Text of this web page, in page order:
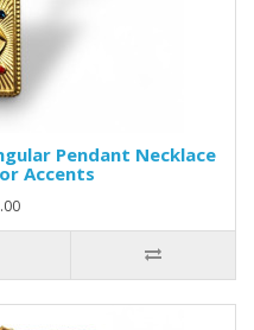
Pendant Necklace
Accents